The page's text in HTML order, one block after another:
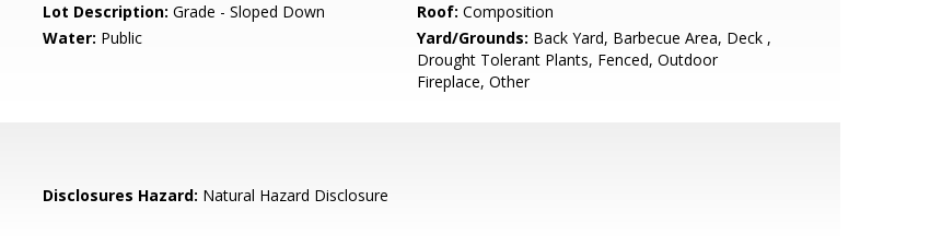
Lot Description: Grade - Sloped Down Roof: Composition
Water: Public Yard/Grounds: Back Yard, Barbecue Area, Deck ,
Drought Tolerant Plants, Fenced, Outdoor
Fireplace, Other
Disclosures Hazard: Natural Hazard Disclosure